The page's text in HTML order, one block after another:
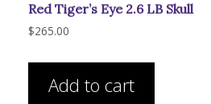
chosen
Red Tiger’s Eye 2.6 LB Skull
$265.00
Add to cart